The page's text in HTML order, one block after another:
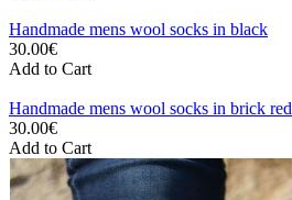
Handmade mens wool socks in black
30.00€
Add to Cart
Handmade mens wool socks in brick red
30.00€
Add to Cart